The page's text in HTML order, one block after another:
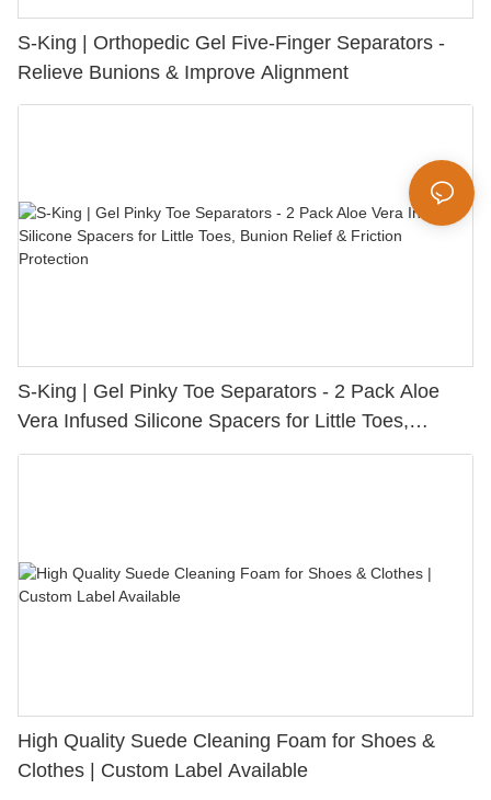
S-King | Orthopedic Gel Five-Finger Separators -
Relieve Bunions & Improve Alignment
S-King | Gel Pinky Toe Separators - 2 Pack Aloe
Vera Infused Silicone Spacers for Little Toes,
Bunion Relief & Friction Protection
High Quality Suede Cleaning Foam for Shoes &
Clothes | Custom Label Available